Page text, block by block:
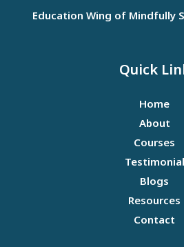
Education Wing of Mindfully
Quick
Home
About
Courses
Testimonial
Blogs
Resources
Contact